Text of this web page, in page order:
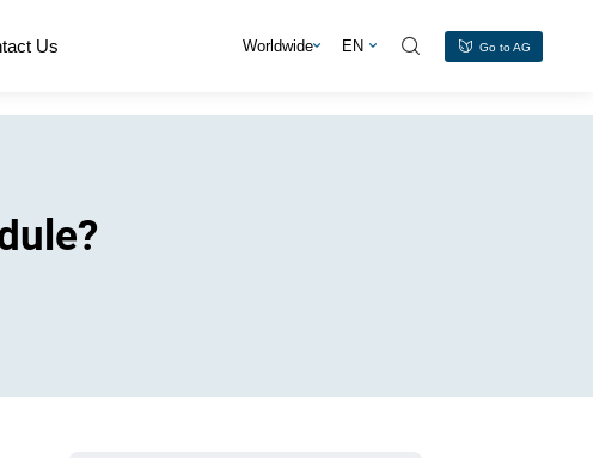
Us Worldwide EN Go to AG